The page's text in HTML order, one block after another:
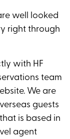
well looked
right through
with HF
team
We are
guests
is based in
agent